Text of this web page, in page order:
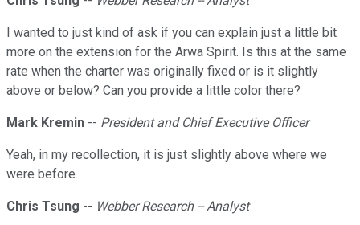
I wanted to just kind of ask if you can explain just a little bit
more on the extension for the Arwa Spirit. Is this at the same
rate when the charter was originally fixed or is it slightly
above or below? Can you provide a little color there?
Mark Kremin -- President and Chief Executive Officer
Yeah, in my recollection, it is just slightly above where we
were before.
Chris Tsung -- Webber Research -- Analyst